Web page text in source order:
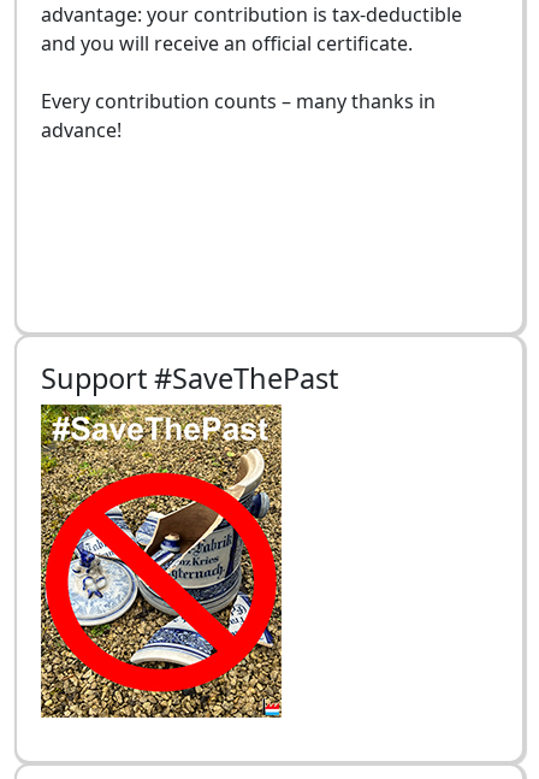
advantage: your contribution is tax-deductible
and you will receive an official certificate.
Every contribution counts – many thanks in
advance!
Support #SaveThePast